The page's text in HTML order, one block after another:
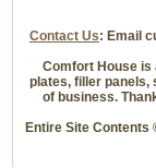
Contact Us: Email
Comfort House
plates, filler panels,
of business.
Entire Site Contents